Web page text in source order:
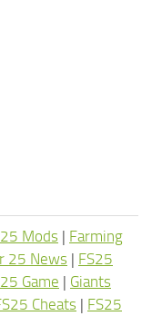
Mods | Farming
25 News | FS25
Game | Giants
Cheats | FS25